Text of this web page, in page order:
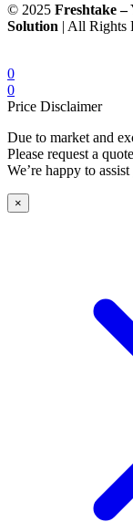
© 2025 Freshtake –
Solution | All Rights
0
0
Price Disclaimer
Due to market and
Please request a
We’re happy to
×